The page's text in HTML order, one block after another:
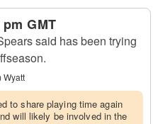
GMT
said has been trying
Wyatt
to share playing time again
will likely be involved in the